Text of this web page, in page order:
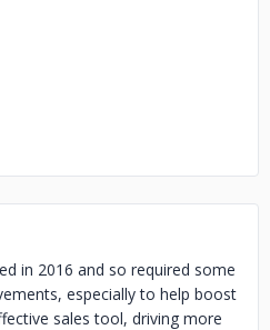
in 2016 and so required some
especially to help boost
sales tool, driving more